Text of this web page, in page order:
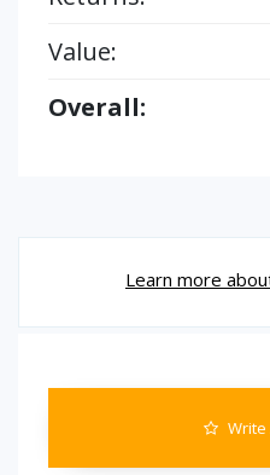
Value:
Overall:
Learn more
Write